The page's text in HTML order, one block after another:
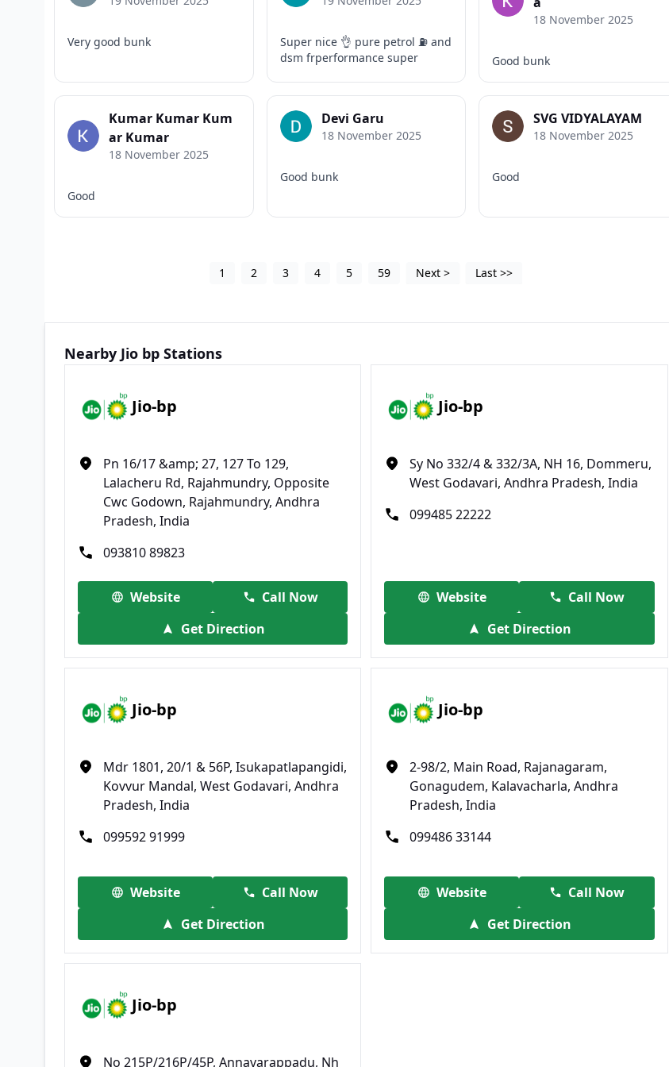
Very good bunk
Super nice 👌 pure petrol ⛽️ and
dsm frperformance super
18 November 2025
Good bunk
Kumar Kumar Kum
ar Kumar
18 November 2025
Good
Devi Garu
18 November 2025
Good bunk
SVG VIDYALAYAM
18 November 2025
Good
1 2 3 4 5 59 Next > Last >>
Nearby Jio bp Stations
Jio-bp
Pn 16/17 &amp; 27, 127 To 129,
Lalacheru Rd, Rajahmundry, Opposite
Cwc Godown, Rajahmundry, Andhra
Pradesh, India
093810 89823
Website
Call Now
Get Direction
Jio-bp
Sy No 332/4 & 332/3A, NH 16, Dommeru,
West Godavari, Andhra Pradesh, India
099485 22222
Website
Call Now
Get Direction
Jio-bp
Mdr 1801, 20/1 & 56P, Isukapatlapangidi,
Kovvur Mandal, West Godavari, Andhra
Pradesh, India
099592 91999
Website
Call Now
Get Direction
Jio-bp
2-98/2, Main Road, Rajanagaram,
Gonagudem, Kalavacharla, Andhra
Pradesh, India
099486 33144
Website
Call Now
Get Direction
Jio-bp
No 215P/216P/45P, Annavarappadu, Nh